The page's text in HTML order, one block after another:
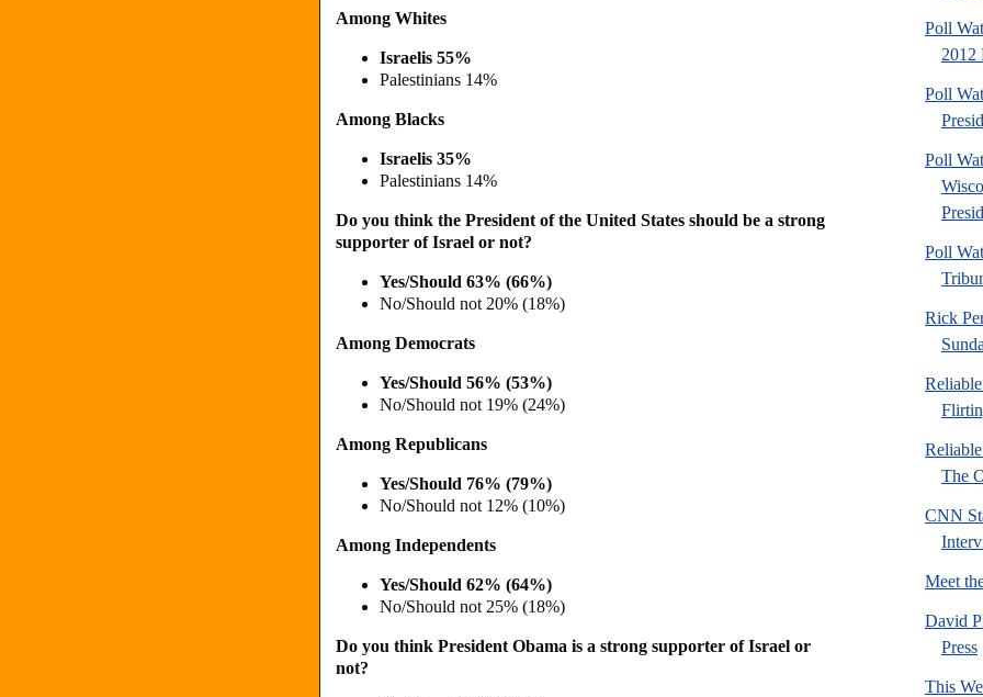
Among Whites
Israelis 55%
Palestinians 14%
Among Blacks
Israelis 35%
Palestinians 14%
Do you think the President of the United States should be a strong
supporter of Israel or not?
Yes/Should 63% (66%)
No/Should not 20% (18%)
Among Democrats
Yes/Should 56% (53%)
No/Should not 19% (24%)
Among Republicans
Yes/Should 76% (79%)
No/Should not 12% (10%)
Among Independents
Yes/Should 62% (64%)
No/Should not 25% (18%)
Do you think President Obama is a strong supporter of Israel or
not?
Poll
2012
Poll
Poll
Poll
Rick
The
CNN
Meet
David
Press
This